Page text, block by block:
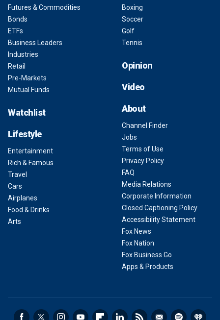
Futures & Commodities
Bonds
ETFs
Business Leaders
Industries
Retail
Pre-Markets
Mutual Funds
Watchlist
Lifestyle
Entertainment
Rich & Famous
Travel
Cars
Airplanes
Food & Drinks
Arts
Boxing
Soccer
Golf
Tennis
Opinion
Video
About
Channel Finder
Jobs
Terms of Use
Privacy Policy
FAQ
Media Relations
Corporate Information
Closed Captioning Policy
Accessibility Statement
Fox News
Fox Nation
Fox Business Go
Apps & Products